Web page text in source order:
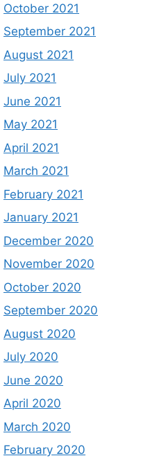
October 2021
September 2021
August 2021
July 2021
June 2021
May 2021
April 2021
March 2021
February 2021
January 2021
December 2020
November 2020
October 2020
September 2020
August 2020
July 2020
June 2020
April 2020
March 2020
February 2020